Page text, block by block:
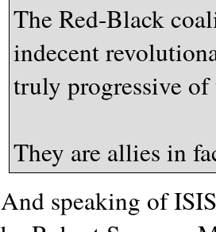
The Red-Black
indecent
truly progressive of
They are allies in
And speaking of